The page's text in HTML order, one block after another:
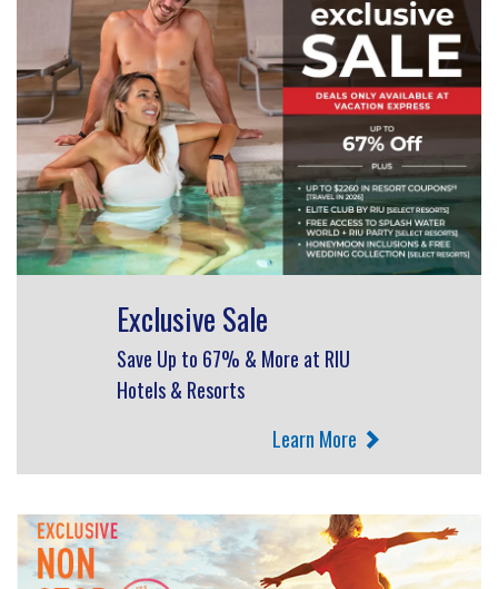
Exclusive Sale
Save Up to 67% & More at RIU
Hotels & Resorts
Learn More